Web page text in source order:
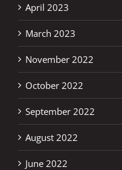
April 2023
March 2023
November 2022
October 2022
September 2022
August 2022
June 2022